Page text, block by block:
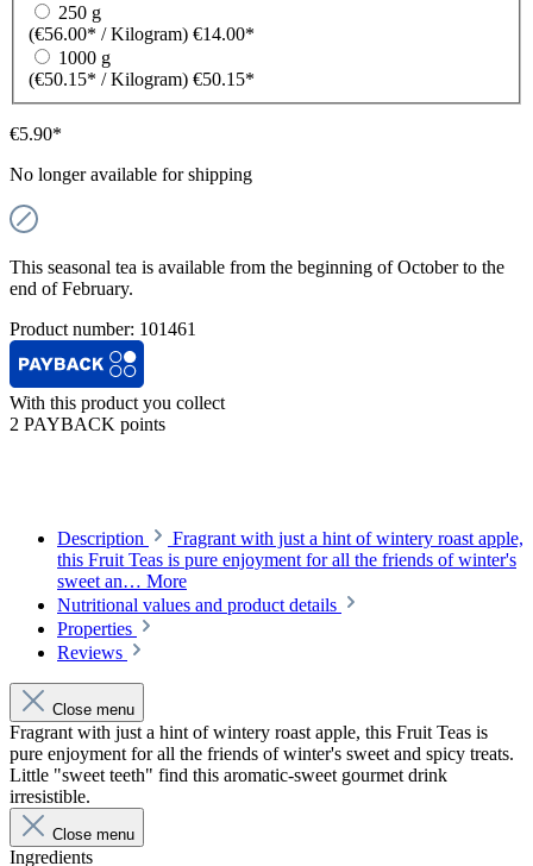
250 g
(€56.00* / Kilogram) €14.00*
1000 g
(€50.15* / Kilogram) €50.15*
€5.90*
No longer available for shipping
This seasonal tea is available from the beginning of October to the
end of February.
Product number: 101461
With this product you collect
2 PAYBACK points
Description
Fragrant with just a hint of wintery roast apple,
this Fruit Teas is pure enjoyment for all the friends of winter's
sweet an… More
Nutritional values and product details
Properties
Reviews
Close menu
Fragrant with just a hint of wintery roast apple, this Fruit Teas is
pure enjoyment for all the friends of winter's sweet and spicy treats.
Little "sweet teeth" find this aromatic-sweet gourmet drink
irresistible.
Close menu
Ingredients